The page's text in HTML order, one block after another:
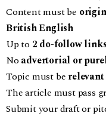
Content must be
British English
Up to 2 do-follow links
Noadvertorial or
Topic must be
The article must pass
Submit your draft or